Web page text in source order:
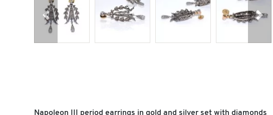
Previous Next
Napoleon III period earrings in gold and silver set with diamonds